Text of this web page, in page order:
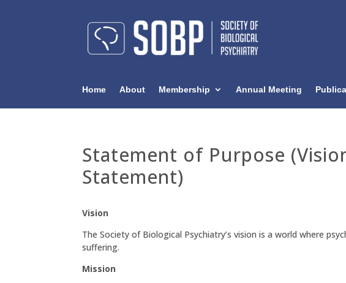
Home About Membership Annual Meeting
Statement of Purpose
Statement)
Vision
The Society of Biological Psychiatry’s vision is a world where
suffering.
Mission